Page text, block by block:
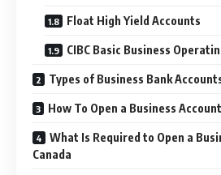
Float High Yield Accounts
CIBC Basic Business
Types of Business Bank
How To Open a Business
What Is Required to Open a
Canada